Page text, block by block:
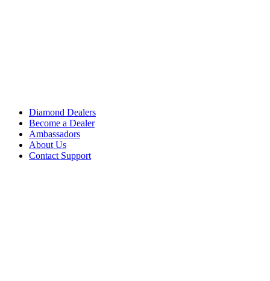
Diamond Dealers
Become a Dealer
Ambassadors
About Us
Contact Support